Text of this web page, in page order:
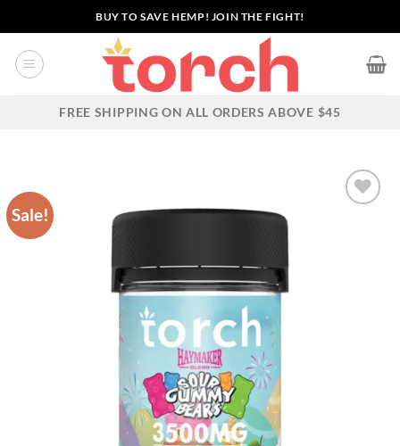
to
content
BUY TO SAVE HEMP! JOIN THE FIGHT!
FREE SHIPPING ON ALL ORDERS ABOVE $45
Sale!